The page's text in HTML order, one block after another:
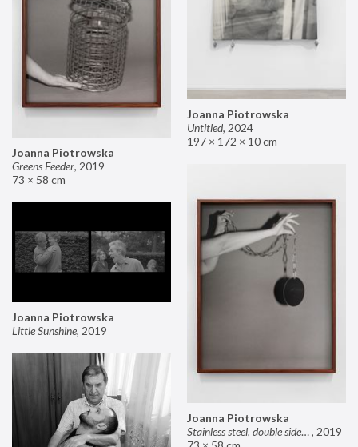
Joanna Piotrowska
Untitled, 2024
197 × 172 × 10 cm
Joanna Piotrowska
Greens Feeder, 2019
73 × 58 cm
Joanna Piotrowska
Stainless steel, double sided mirror II, 2019
Joanna Piotrowska
Little Sunshine, 2019